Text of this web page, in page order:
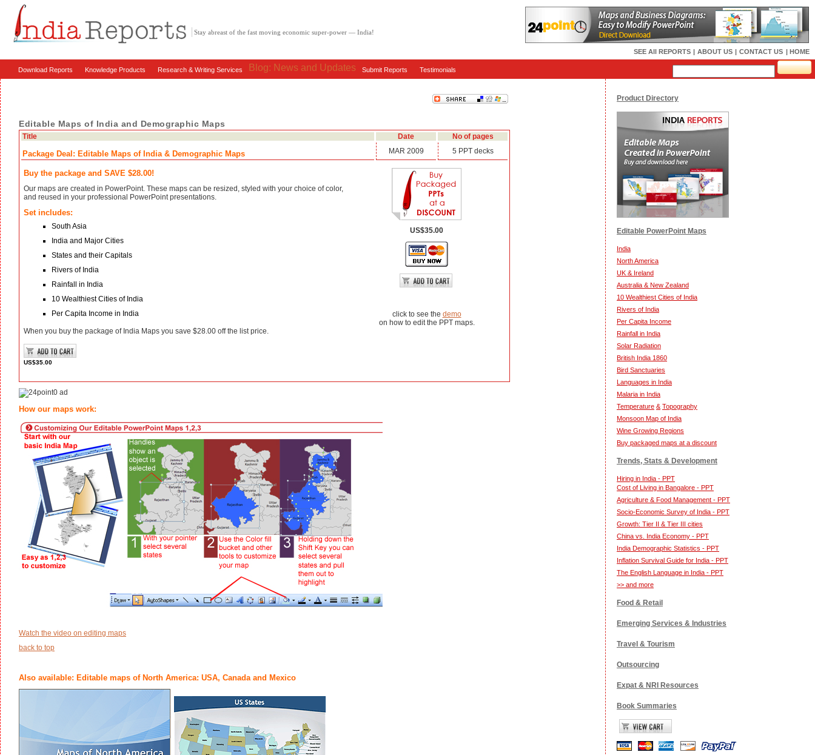
Stay abreast of the fast moving economic super-power — India!
SEE All REPORTS | ABOUT US | CONTACT US | HOME
Download Reports Knowledge Products Research & Writing Services Blog: News and Updates Submit Reports Testimonials
Editable Maps of India and Demographic Maps
Title Date No of pages
Package Deal: Editable Maps of India & Demographic Maps MAR 2009 5 PPT decks
Buy the package and SAVE $28.00!
Our maps are created in PowerPoint. These maps can be resized, styled with your choice of color,
and reused in your professional PowerPoint presentations.
Set includes:
South Asia
India and Major Cities
States and their Capitals
Rivers of India
Rainfall in India
10 Wealthiest Cities of India
Per Capita Income in India
When you buy the package of India Maps you save $28.00 off the list price.
US$35.00
US$35.00
click to see the demo
on how to edit the PPT maps.
How our maps work:
Watch the video on editing maps
back to top
Also available: Editable maps of North America: USA, Canada and Mexico
Product Directory
Editable PowerPoint Maps
India
North America
UK & Ireland
Australia & New Zealand
10 Wealthiest Cities of India
Rivers of India
Per Capita Income
Rainfall in India
Solar Radiation
British India 1860
Bird Sanctuaries
Languages in India
Malaria in India
Temperature & Topography
Monsoon Map of India
Wine Growing Regions
Buy packaged maps at a discount
Trends, Stats & Development
Hiring in India - PPT
Cost of Living in Bangalore - PPT
Agriculture & Food Management - PPT
Socio-Economic Survey of India - PPT
Growth: Tier II & Tier III cities
China vs. India Economy - PPT
India Demographic Statistics - PPT
Inflation Survival Guide for India - PPT
The English Language in India - PPT
>> and more
Food & Retail
Emerging Services & Industries
Travel & Tourism
Outsourcing
Expat & NRI Resources
Book Summaries